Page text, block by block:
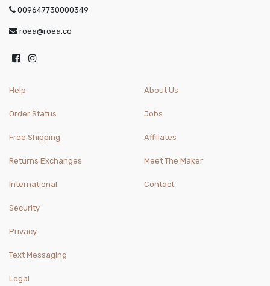
009647730000349
roea@roea.co
Help
Order Status
Free Shipping
Returns Exchanges
International
About Us
Jobs
Affiliates
Meet The Maker
Contact
Security
Privacy
Text Messaging
Legal